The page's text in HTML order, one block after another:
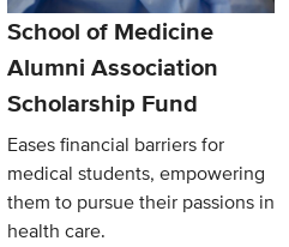
School of Medicine
Alumni Association
Scholarship Fund
Eases financial barriers for
medical students, empowering
them to pursue their passions in
health care.